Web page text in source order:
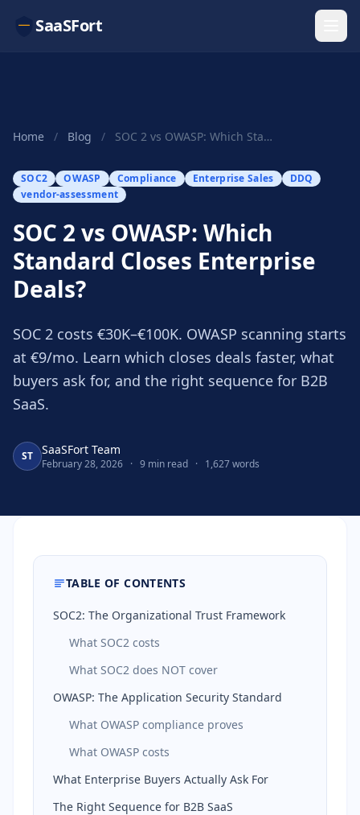
SaaSFort
Home / Blog / SOC 2 vs OWASP: Which Standard Closes Enterpris...
SOC2 OWASP Compliance Enterprise Sales
DDQ
vendor-assessment
SOC 2 vs OWASP: Which
Standard Closes Enterprise
Deals?
SOC 2 costs €30K–€100K. OWASP scanning starts
at €9/mo. Learn which closes deals faster, what
buyers ask for, and the right sequence for B2B
SaaS.
ST SaaSFort Team
February 28, 2026 · 9 min read · 1,627 words
TABLE OF CONTENTS
SOC2: The Organizational Trust Framework
What SOC2 costs
What SOC2 does NOT cover
OWASP: The Application Security Standard
What OWASP compliance proves
What OWASP costs
What Enterprise Buyers Actually Ask For
The Right Sequence for B2B SaaS